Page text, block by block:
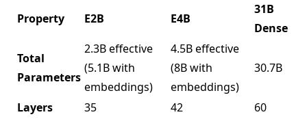
Property
E2B E4B
31B
Dense
Total
Parameters
2.3B effective
(5.1B with
embeddings)
4.5B effective
(8B with
embeddings)
30.7B
Layers 35 42
60